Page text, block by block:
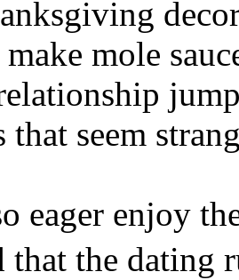
mole
that seem
eager enjoy
that the